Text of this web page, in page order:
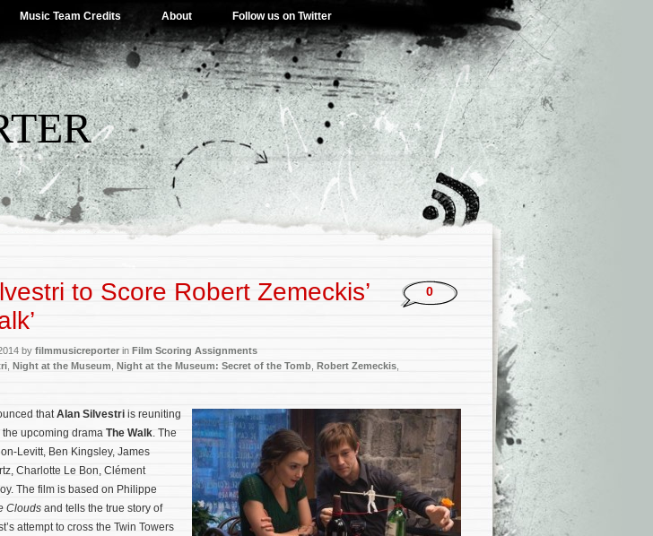
Music Team Credits About Follow us on Twitter
to Score Robert Zemeckis’
by filmmusicreporterin Film Scoring Assignments
Night at the Museum Night at the Museum: Secret of the Tomb Robert Zemeckis
0
thatAlan Silvestri is reuniting
upcoming drama The Walk. The
Levitt, Ben Kingsley, James
Charlotte Le Bon, Clément
The film is based on Philippe
Clouds and tells the true story of
attempt to cross the Twin Towers